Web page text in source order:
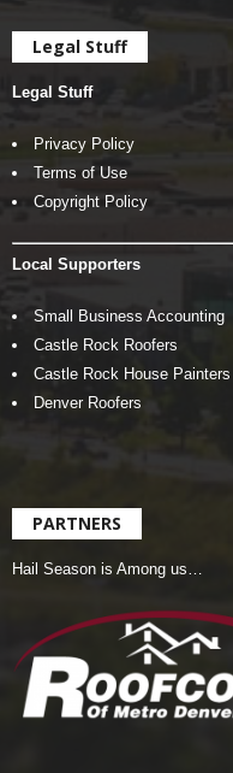
Legal Stuff
Legal Stuff
Privacy Policy
Terms of Use
Copyright Policy
Local Supporters
Small Business Accounting
Castle Rock Roofers
Castle Rock House Painters
Denver Roofers
PARTNERS
Hail Season is Among us…